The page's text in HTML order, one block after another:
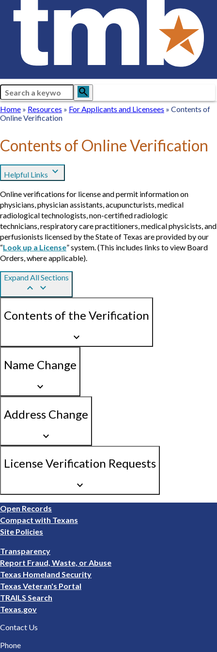
Search search
Breadcrumb
Home
Home Resources
Resources
For
For Applicants and Licensees
Contents of
Online Verification
Contents of Online Verification
Helpful Links expand_more
Online verifications for license and permit information on
physicians, physician assistants, acupuncturists, medical
radiological technologists, non-certified radiologic
technicians, respiratory care practitioners, medical physicists, and
perfusionists licensed by the State of Texas are provided by our
“Look up a License” system. (This includes links to view Board
Orders, where applicable).
Expand All Sections
keyboard_arrow_up keyboard_arrow_down
Contents of the Verification
keyboard_arrow_down
Name Change
keyboard_arrow_down
Address Change
keyboard_arrow_down
License Verification Requests
keyboard_arrow_down
Footer
1
Open Records
Compact with Texans
Site Policies
Footer
2
Transparency
Report Fraud, Waste, or Abuse
Texas Homeland Security
Texas Veteran's Portal
TRAILS Search
Texas.gov
Contact Us
Phone